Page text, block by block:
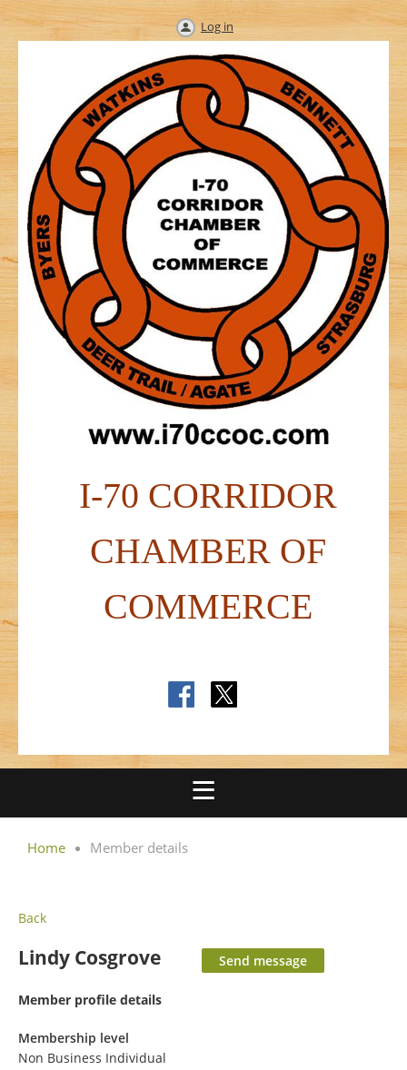
Log in
I-70 CORRIDOR
CHAMBER OF
COMMERCE
Home Member details
Back
Lindy Cosgrove
Member profile details
Membership level
Non Business Individual